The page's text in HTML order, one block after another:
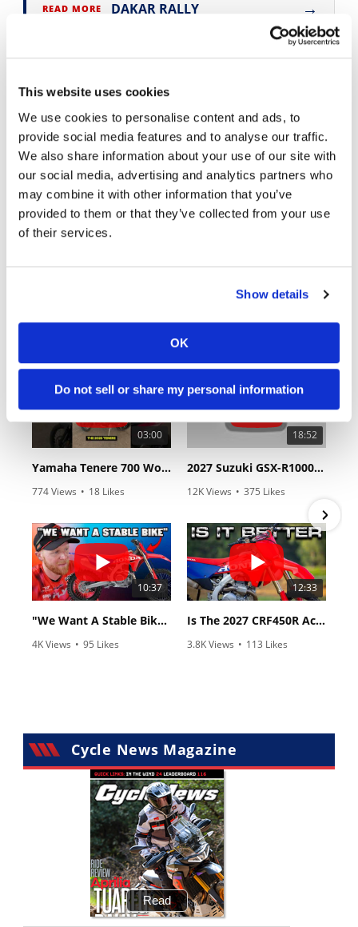
This website uses cookies
We use cookies to personalise content and ads, to
provide social media features and to analyse our traffic.
We also share information about your use of our site with
our social media, advertising and analytics partners who
may combine it with other information that you’ve
provided to them or that they’ve collected from your use
of their services.
Show details
OK
Do not sell or share my personal information
READ MORE DAKAR RALLY →
→
Cycle News Videos
03:00
Yamaha Tenere 700 World Raid First Look!
774 Views • 18 Likes
18:52
2027 Suzuki GSX-R1000 First Look - Cycle News
12K Views • 375 Likes
10:37
"We Want A Stable Bike" Trey Canard Talks 2027 Honda CRF450R
4K Views • 95 Likes
12:33
Is The 2027 CRF450R Actually Better Than The 2026?
3.8K Views • 113 Likes
Cycle News Magazine